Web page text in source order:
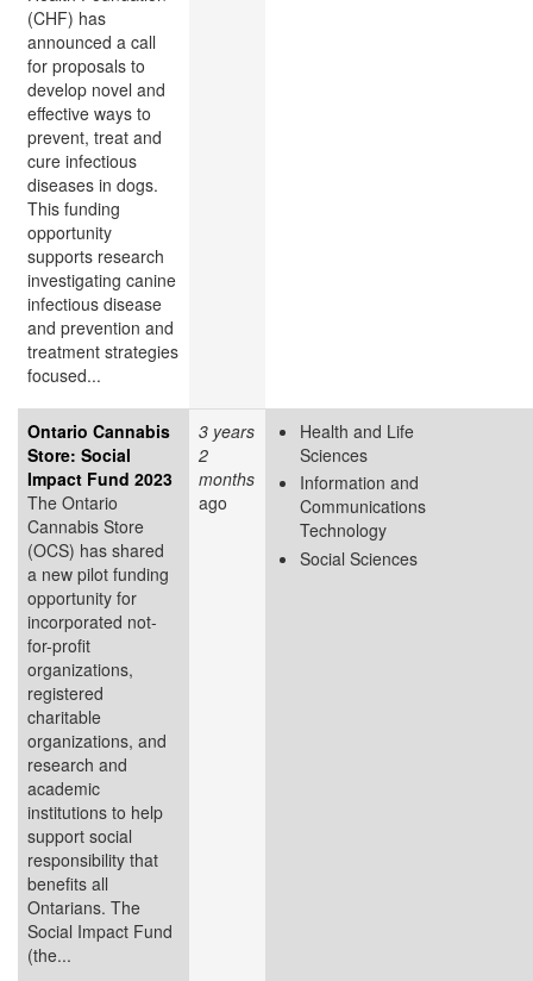
(CHF) has
announced a call
for proposals to
develop novel and
effective ways to
prevent, treat and
cure infectious
diseases in dogs.
This funding
opportunity
supports research
investigating canine
infectious disease
and prevention and
treatment strategies
focused...
Ontario Cannabis
Store: Social
Impact Fund 2023
The Ontario
Cannabis Store
(OCS) has shared
a new pilot funding
opportunity for
incorporated not-
for-profit
organizations,
registered
charitable
organizations, and
research and
academic
institutions to help
support social
responsibility that
benefits all
Ontarians. The
Social Impact Fund
(the...
3 years
2
months
ago
Health and Life
Sciences
Information and
Communications
Technology
Social Sciences